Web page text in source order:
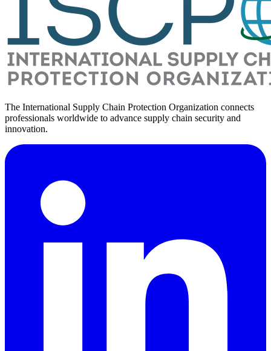
The International Supply Chain Protection Organization connects
professionals worldwide to advance supply chain security and
innovation.